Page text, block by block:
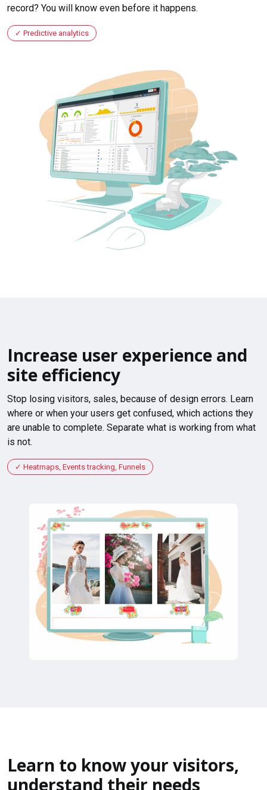
record? You will know even before it happens.
Predictive analytics
Increase user experience and
site efficiency
Stop losing visitors, sales, because of design errors. Learn
where or when your users get confused, which actions they
are unable to complete. Separate what is working from what
is not.
Heatmaps, Events tracking, Funnels
Learn to know your visitors,
understand their needs